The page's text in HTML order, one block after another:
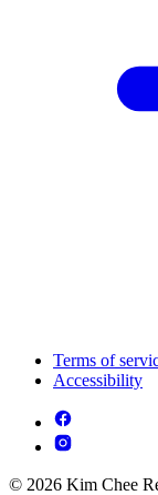
Terms of
Accessibility
© 2026 Kim Chee